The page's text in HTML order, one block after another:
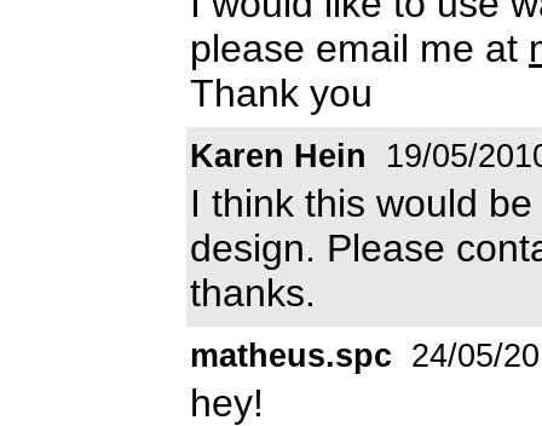
please email me at
Thank you
Karen Hein 19/05/
I think this would
design. Please
thanks.
matheus.spc 24/05/
hey!